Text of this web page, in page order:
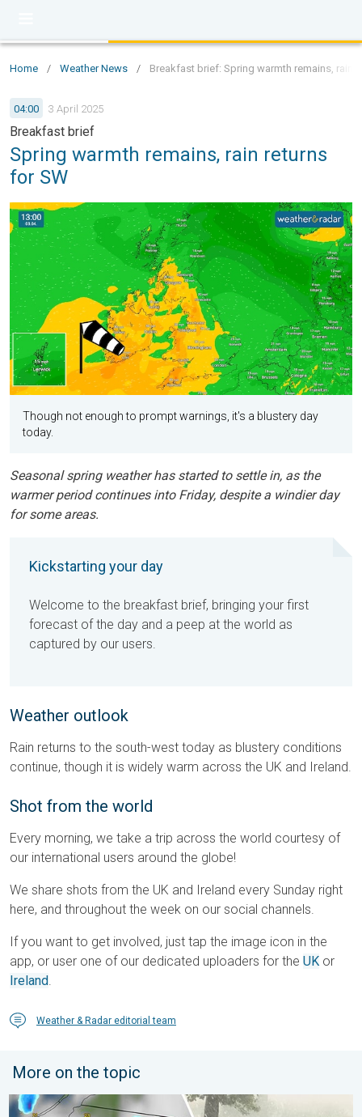
Home / Weather News / Breakfast brief: Spring warmth remains, rain
04:00 3 April 2025
Breakfast brief
Spring warmth remains, rain returns
for SW
Though not enough to prompt warnings, it's a blustery day
today.
Seasonal spring weather has started to settle in, as the
warmer period continues into Friday, despite a windier day
for some areas.
Kickstarting your day
Welcome to the breakfast brief, bringing your first
forecast of the day and a peep at the world as
captured by our users.
Weather outlook
Rain returns to the south-west today as blustery conditions
continue, though it is widely warm across the UK and Ireland.
Shot from the world
Every morning, we take a trip across the world courtesy of
our international users around the globe!
We share shots from the UK and Ireland every Sunday right
here, and throughout the week on our social channels.
If you want to get involved, just tap the image icon in the
app, or user one of our dedicated uploaders for the UK or
Ireland.
Weather & Radar editorial team
More on the topic
Huge hailstones in Poland. Severe weather hits towns. . .